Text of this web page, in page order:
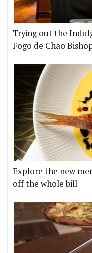
Trying out the
Fogo de Chão
Explore the new
off the whole bill